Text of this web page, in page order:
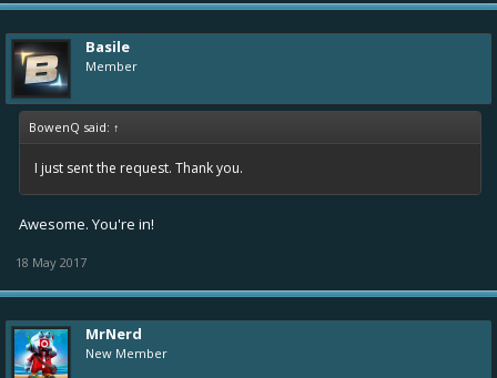
Basile
Member
BowenQ said: ↑
I just sent the request. Thank you.
Awesome. You're in!
18 May 2017
MrNerd
New Member